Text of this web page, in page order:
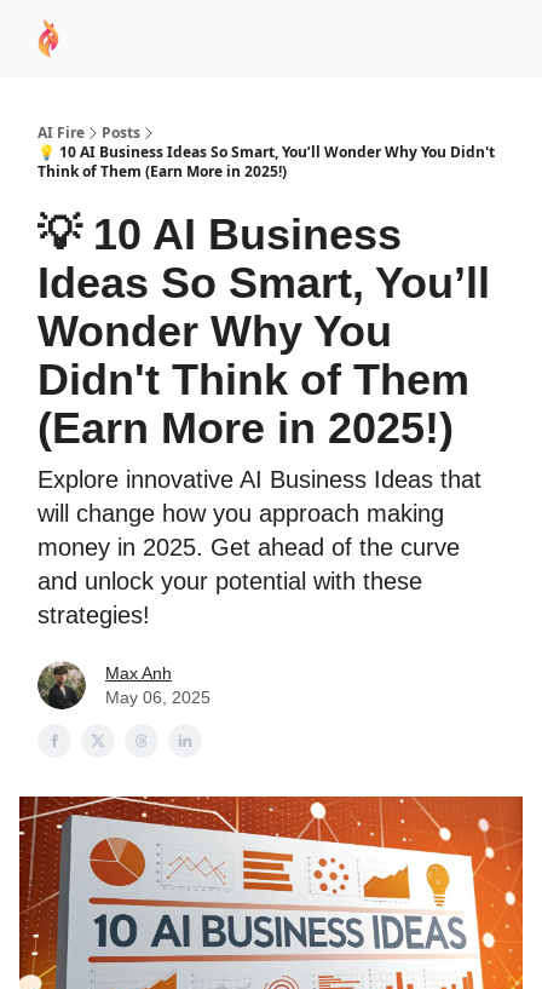
AI Fire
Posts
💡 10 AI Business Ideas So Smart, You’ll Wonder Why You Didn't
Think of Them (Earn More in 2025!)
💡 10 AI Business
Ideas So Smart, You’ll
Wonder Why You
Didn't Think of Them
(Earn More in 2025!)
Explore innovative AI Business Ideas that
will change how you approach making
money in 2025. Get ahead of the curve
and unlock your potential with these
strategies!
Max Anh
May 06, 2025